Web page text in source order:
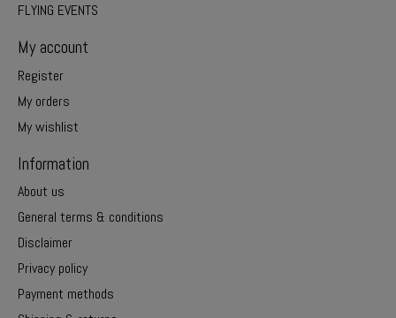
FLYING EVENTS
My account
Register
My orders
My wishlist
Information
About us
General terms & conditions
Disclaimer
Privacy policy
Payment methods